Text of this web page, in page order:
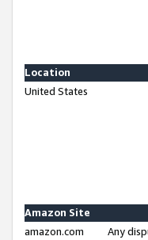
Location
United States
Amazon Site
amazon.com
Any